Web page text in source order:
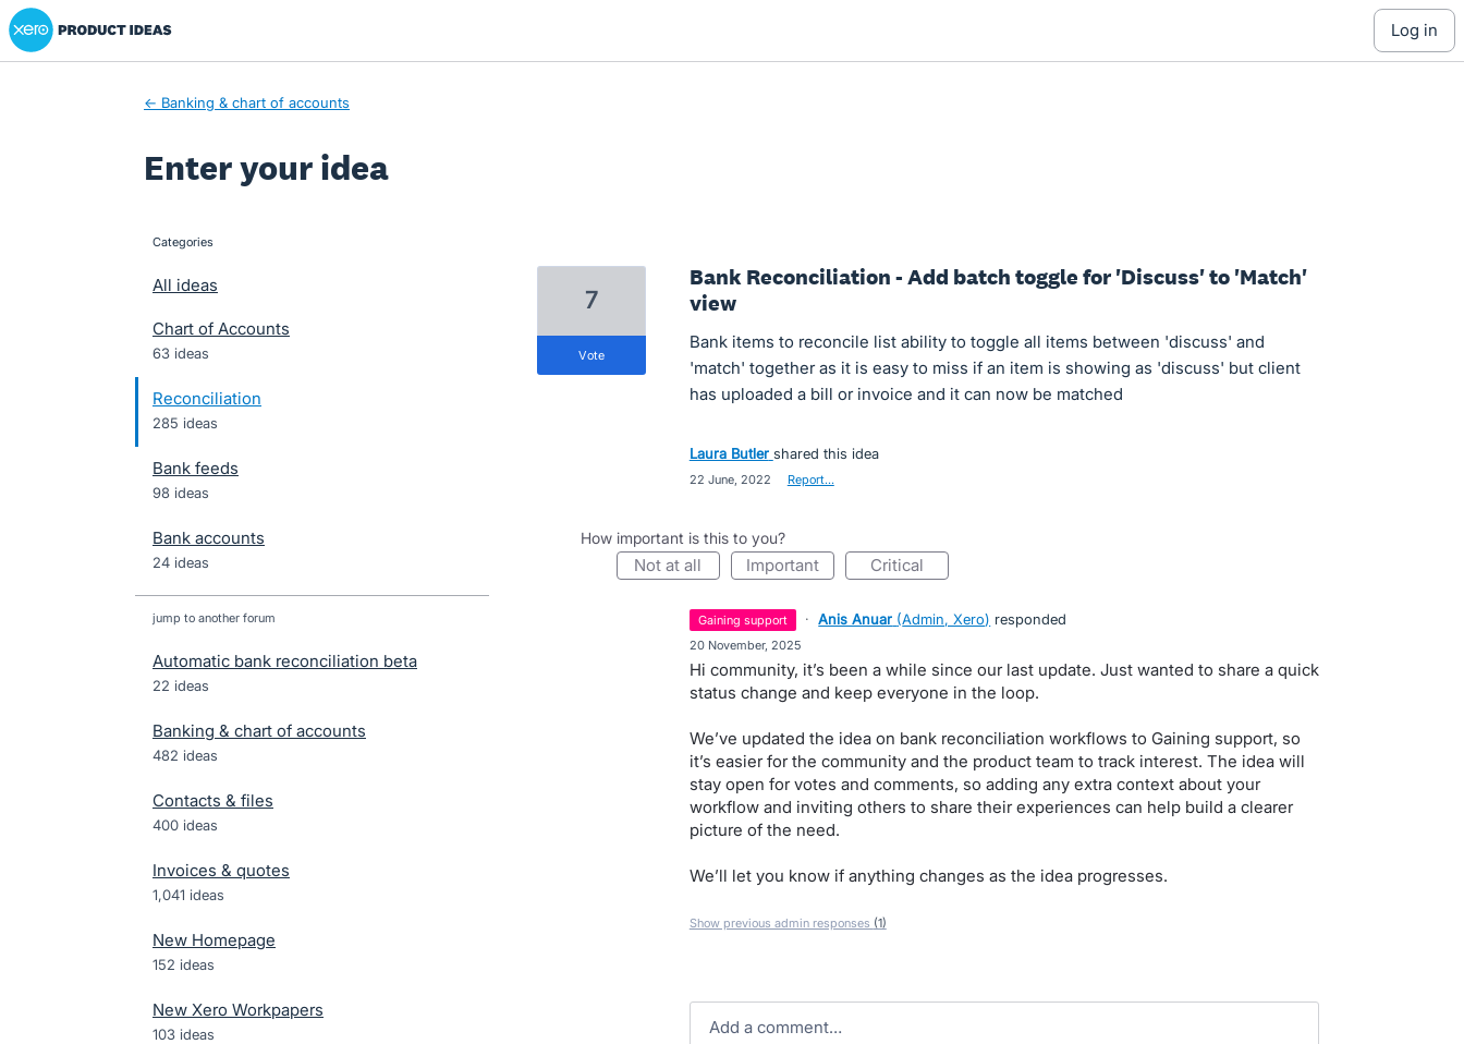
Skip
to
Xero Product Ideas homepage
log in
← Banking & chart of accounts
Enter your idea
categories
All ideas
Chart of Accounts
63 ideas
Reconciliation
285 ideas
Bank feeds
98 ideas
Bank accounts
24 ideas
jump to another forum
Automatic bank reconciliation beta
22 ideas
Banking & chart of accounts
482 ideas
Contacts & files
400 ideas
Invoices & quotes
1,041 ideas
New Homepage
152 ideas
New Xero Workpapers
103 ideas
Bank Reconciliation - Add batch toggle for 'Discuss' to 'Match'
view
Bank items to reconcile list ability to toggle all items between 'discuss' and
'match' together as it is easy to miss if an item is showing as 'discuss' but client
has uploaded a bill or invoice and it can now be matched
7
vote
Laura Butler shared this idea
22 June, 2022 Report…
How important is this to you?
not at all important critical
gaining support · Anis Anuar (Admin, Xero) responded
20 November, 2025
Hi community, it’s been a while since our last update. Just wanted to share a quick
status change and keep everyone in the loop.
We’ve updated the idea on bank reconciliation workflows to Gaining support, so
it’s easier for the community and the product team to track interest. The idea will
stay open for votes and comments, so adding any extra context about your
workflow and inviting others to share their experiences can help build a clearer
picture of the need.
We’ll let you know if anything changes as the idea progresses.
Show previous admin responses (1)
Add a comment…